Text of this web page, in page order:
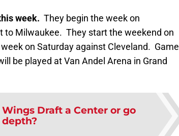
week. They begin the week on
to Milwaukee. They start the weekend on
on Saturday against Cleveland. Game
be played at Van Andel Arena in Grand
Draft a Center or go